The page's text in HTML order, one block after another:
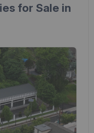
for Sale in